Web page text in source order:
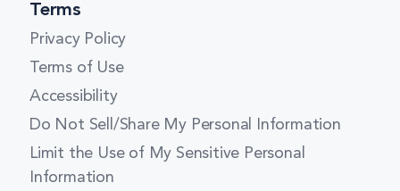
Terms
Privacy Policy
Terms of Use
Accessibility
Do Not Sell/Share My Personal Information
Limit the Use of My Sensitive Personal
Information